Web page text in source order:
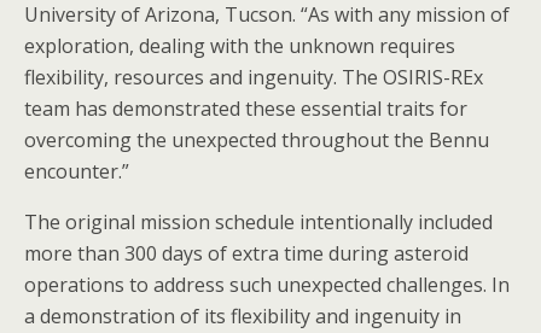
University of Arizona, Tucson. “As with any mission of
exploration, dealing with the unknown requires
flexibility, resources and ingenuity. The OSIRIS-REx
team has demonstrated these essential traits for
overcoming the unexpected throughout the Bennu
encounter.”
The original mission schedule intentionally included
more than 300 days of extra time during asteroid
operations to address such unexpected challenges. In
a demonstration of its flexibility and ingenuity in